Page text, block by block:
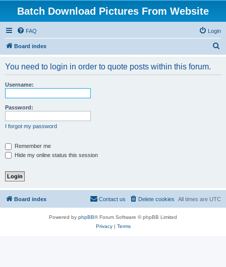
Batch Download Pictures From Website
FAQ Login
Board index
You need to login in order to quote posts within this forum.
Username:
Password:
I forgot my password
Remember me
Hide my online status this session
Board index All times are UTC
Delete cookies
Contact us
Powered by phpBB® Forum Software © phpBB Limited
Privacy| Terms